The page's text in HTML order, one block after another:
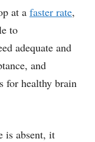
at a faster rate,
to
adequate and
and
for healthy brain
is absent, it